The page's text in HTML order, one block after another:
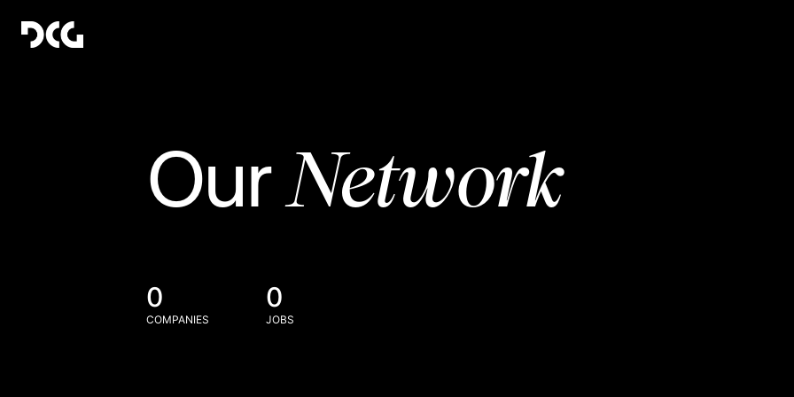
OurNetwork
0
COMPANIES
0
JOBS